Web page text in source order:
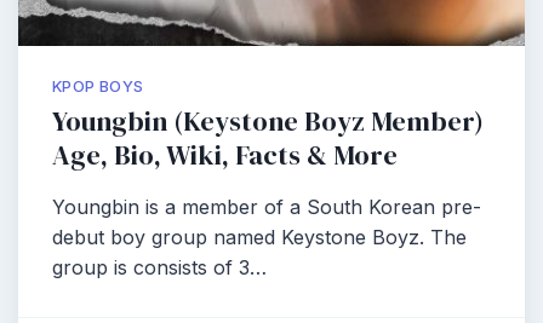
KPOP BOYS
Youngbin (Keystone Boyz Member)
Age, Bio, Wiki, Facts & More
Youngbin is a member of a South Korean pre-
debut boy group named Keystone Boyz. The
group is consists of 3…